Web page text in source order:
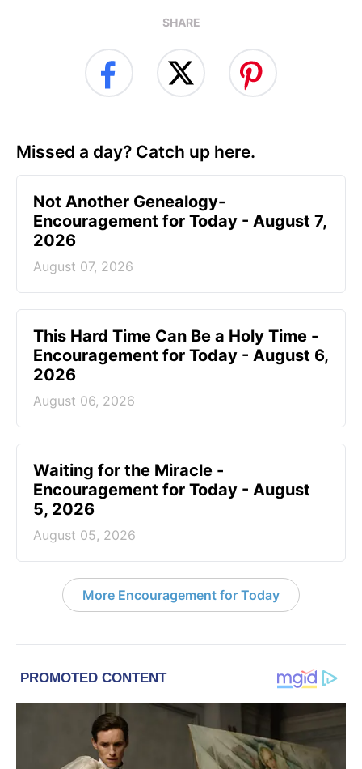
SHARE
Missed a day? Catch up here.
Not Another Genealogy-
Encouragement for Today - August 7,
2026
August 07, 2026
This Hard Time Can Be a Holy Time -
Encouragement for Today - August 6,
2026
August 06, 2026
Waiting for the Miracle -
Encouragement for Today - August
5, 2026
August 05, 2026
More Encouragement for Today